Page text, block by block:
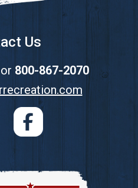
Us
800-867-2070